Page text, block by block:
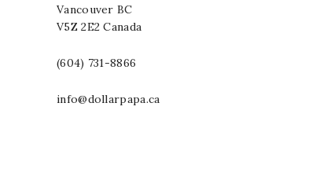
Vancouver BC
V5Z 2E2 Canada
(604) 731-8866
info@dollarpapa.ca